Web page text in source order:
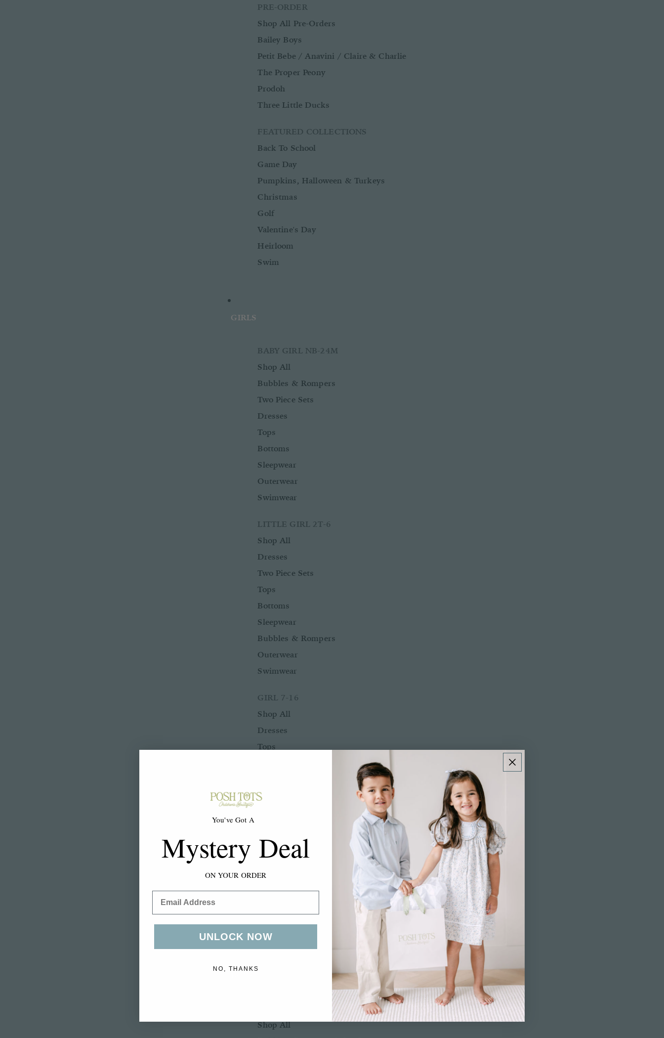
PRE-ORDER
Shop All Pre-Orders
Bailey Boys
Petit Bebe / Anavini / Claire & Charlie
The Proper Peony
Prodoh
Three Little Ducks
FEATURED COLLECTIONS
Back To School
Game Day
Pumpkins, Halloween & Turkeys
Christmas
Golf
Valentine's Day
Heirloom
Swim
GIRLS
BABY GIRL NB-24M
Shop All
Bubbles & Rompers
Two Piece Sets
Dresses
Tops
Bottoms
Sleepwear
Outerwear
Swimwear
LITTLE GIRL 2T-6
Shop All
Dresses
Two Piece Sets
Tops
Bottoms
Sleepwear
Bubbles & Rompers
Outerwear
Swimwear
GIRL 7-16
Shop All
Dresses
Tops
Two Piece Sets
Swimwear
ACCESSORIES
BABY BOY NB-24M
Shop All
You've Got A
Mystery Deal
ON YOUR ORDER
UNLOCK NOW
NO, THANKS